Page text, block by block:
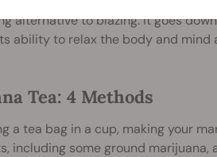
alternative to blazing. It goes
ability to relax the body and mind
Tea: 4 Methods
a tea bag in a cup, making your
including some ground